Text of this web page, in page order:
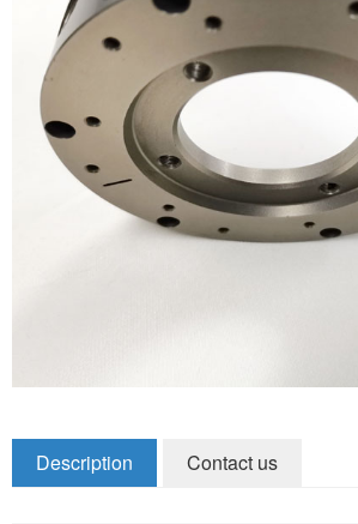
Zirconia Ceramic Components
Alumina Ceramic Components
Silicon Nitride / Carbide Ceramic
Other Ceramic
Shafts and Couplings
New Products
Description Contact us